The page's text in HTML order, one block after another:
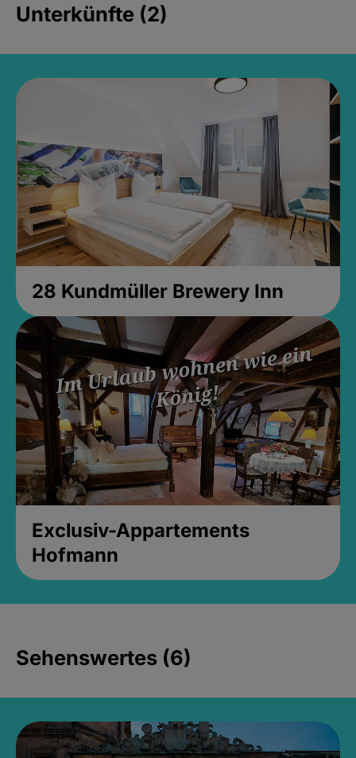
Unterkünfte (2)
28 Kundmüller Brewery Inn
Exclusiv-Appartements
Hofmann
Sehenswertes (6)